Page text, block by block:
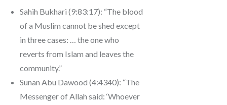
Sahih Bukhari (9:83:17): “The blood
of a Muslim cannot be shed except
in three cases: … the one who
reverts from Islam and leaves the
community.”
Sunan Abu Dawood (4:4340): “The
Messenger of Allah said: ‘Whoever